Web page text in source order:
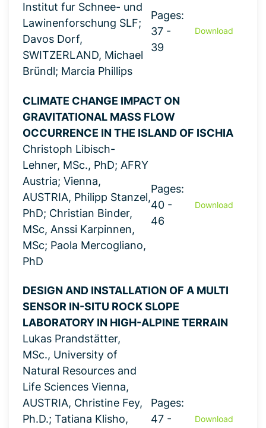
Institut fur Schnee- und
Lawinenforschung SLF;
Davos Dorf,
SWITZERLAND, Michael
Bründl; Marcia Phillips
Pages:
37 -
39
Download
CLIMATE CHANGE IMPACT ON
GRAVITATIONAL MASS FLOW
OCCURRENCE IN THE ISLAND OF ISCHIA
Christoph Libisch-
Lehner, MSc., PhD; AFRY
Austria; Vienna,
AUSTRIA, Philipp Stanzel,
PhD; Christian Binder,
MSc, Anssi Karpinnen,
MSc; Paola Mercogliano,
PhD
Pages:
40 -
46
Download
DESIGN AND INSTALLATION OF A MULTI
SENSOR IN-SITU ROCK SLOPE
LABORATORY IN HIGH-ALPINE TERRAIN
Lukas Prandstätter,
MSc., University of
Natural Resources and
Life Sciences Vienna,
AUSTRIA, Christine Fey,
Ph.D.; Tatiana Klisho,
Pages:
47 -
Download